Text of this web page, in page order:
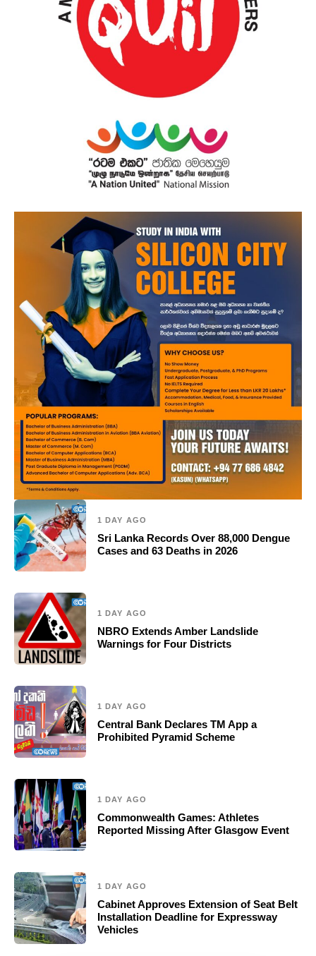
1 DAY AGO
Sri Lanka Records Over 88,000 Dengue
Cases and 63 Deaths in 2026
1 DAY AGO
NBRO Extends Amber Landslide
Warnings for Four Districts
1 DAY AGO
Central Bank Declares TM App a
Prohibited Pyramid Scheme
1 DAY AGO
Commonwealth Games: Athletes
Reported Missing After Glasgow Event
1 DAY AGO
Cabinet Approves Extension of Seat Belt
Installation Deadline for Expressway
Vehicles